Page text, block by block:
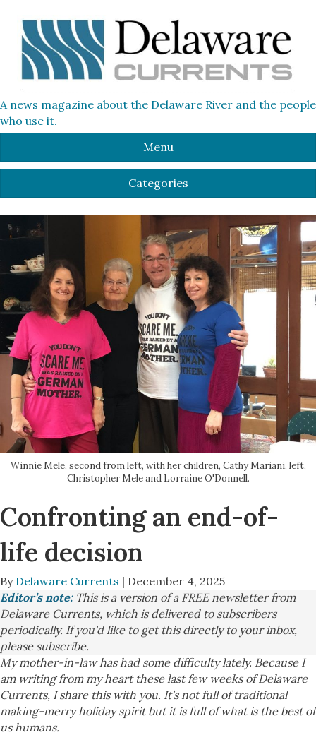
A news magazine about the Delaware River and the people
who use it.
Menu
Categories
Winnie Mele, second from left, with her children, Cathy Mariani, left,
Christopher Mele and Lorraine O'Donnell.
Confronting an end-of-
life decision
By Delaware Currents | December 4, 2025
Editor’s note: This is a version of a FREE newsletter from
Delaware Currents, which is delivered to subscribers
periodically. If you'd like to get this directly to your inbox,
please subscribe.
My mother-in-law has had some difficulty lately. Because I
am writing from my heart these last few weeks of Delaware
Currents, I share this with you. It’s not full of traditional
making-merry holiday spirit but it is full of what is the best of
us humans.